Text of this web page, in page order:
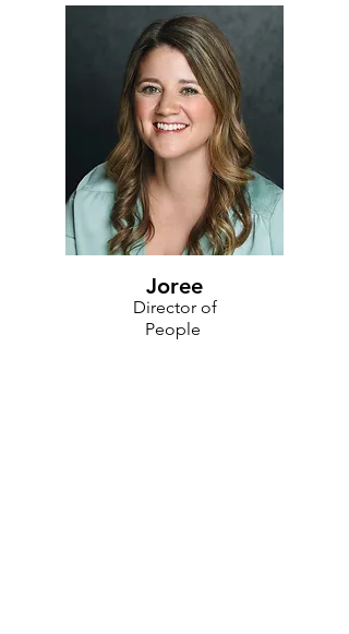
Joree
Director of
People